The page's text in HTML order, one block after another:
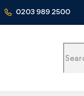
0203 989 2500